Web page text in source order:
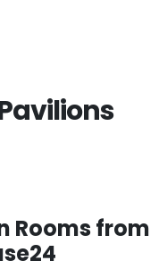
Rooms from